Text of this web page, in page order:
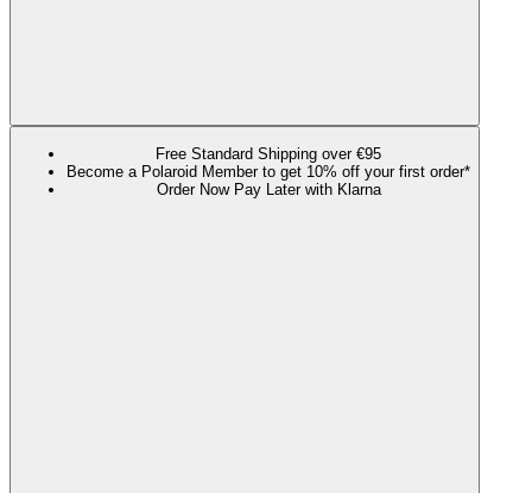
Free Standard Shipping over €95
Become a Polaroid Member to get 10% off your first order*
Order Now Pay Later with Klarna